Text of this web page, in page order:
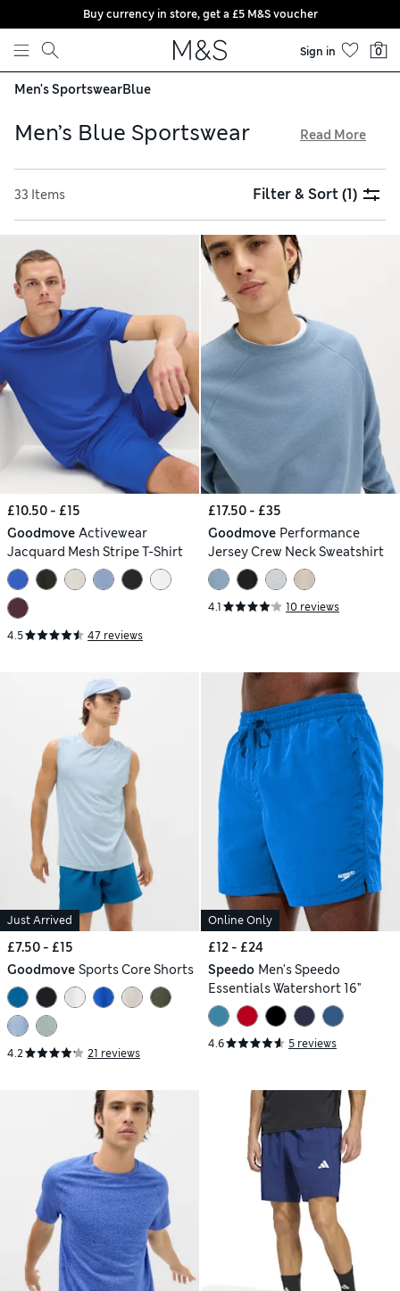
Skip to content
Buy currency in store, get a £5 M&S voucher
Sign in 0
Men's SportswearBlue
Men’s Blue Sportswear
moulded inners from expert brands such as Salomon and
HOFF. They’re made with breathable fabrics for comfort and
feature statement logos that ensure you look stylish as you
train. Stock up on lightweight vests and double-layered
shorts, all available with free store collection
Read More
33 Items Filter & Sort(1)
£10.50 - £15
Goodmove Activewear
Jacquard Mesh Stripe T-Shirt
4.5 47 reviews
£17.50 - £35
Goodmove Performance
Jersey Crew Neck Sweatshirt
4.1 10 reviews
Just Arrived
£7.50 - £15
Goodmove Sports Core Shorts
4.2 21 reviews
Online Only
£12 - £24
Speedo Men's Speedo
Essentials Watershort 16"
4.6 5 reviews